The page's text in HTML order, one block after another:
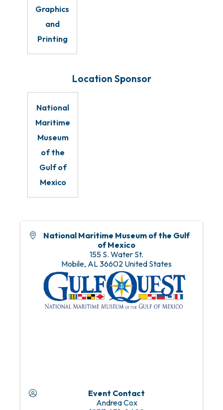
Graphics
and
Printing
Location Sponsor
National
Maritime
Museum
of the
Gulf of
Mexico
National Maritime Museum of the Gulf
of Mexico
155 S. Water St.
Mobile, AL36602 United States
Event Contact
Andrea Cox